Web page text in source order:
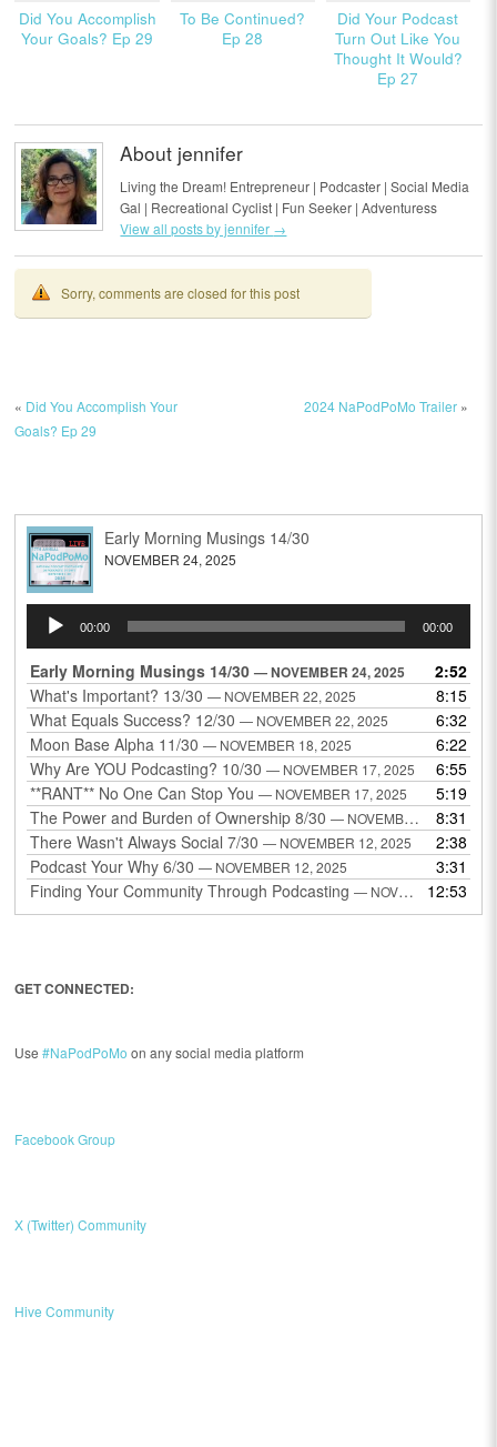
Did You Accomplish
Your Goals? Ep 29
To Be Continued?
Ep 28
Did Your Podcast
Turn Out Like You
Thought It Would?
Ep 27
About jennifer
Living the Dream! Entrepreneur | Podcaster | Social Media
Gal | Recreational Cyclist | Fun Seeker | Adventuress
View all posts by jennifer →
Sorry, comments are closed for this post
« Did You Accomplish Your
Goals? Ep 29
2024 NaPodPoMo Trailer»
Early Morning Musings 14/30
NOVEMBER 24, 2025
Audio
Player
00:00 00:00
Early Morning Musings 14/30 — NOVEMBER 24, 2025
2:52
What's Important? 13/30 — NOVEMBER 22, 2025
8:15
What Equals Success? 12/30 — NOVEMBER 22, 2025
6:32
Moon Base Alpha 11/30 — NOVEMBER 18, 2025
6:22
Why Are YOU Podcasting? 10/30 — NOVEMBER 17, 2025
6:55
**RANT** No One Can Stop You — NOVEMBER 17, 2025
5:19
The Power and Burden of Ownership 8/30 — NOVEMBER 13, 2025
8:31
There Wasn't Always Social 7/30 — NOVEMBER 12, 2025
2:38
Podcast Your Why 6/30 — NOVEMBER 12, 2025
3:31
Finding Your Community Through Podcasting — NOVEMBER 9, 2025 12:53
GET CONNECTED:
Use#NaPodPoMo on any social media platform
Facebook Group
X (Twitter) Community
Hive Community